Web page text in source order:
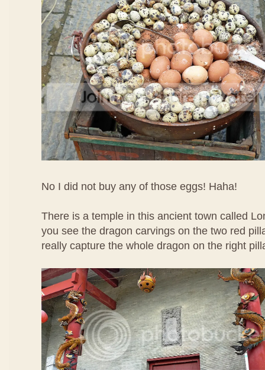
No I did not buy any of those eggs! Haha!
There is a temple in this ancient town called
you see the dragon carvings on the two red
really capture the whole dragon on the right